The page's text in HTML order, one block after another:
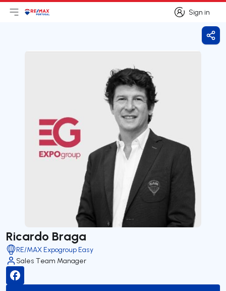
Sign in
Sign in
Open main menu
LogoGo to homepage
Ricardo Braga
RE/MAX Expogroup Easy
Sales Team Manager